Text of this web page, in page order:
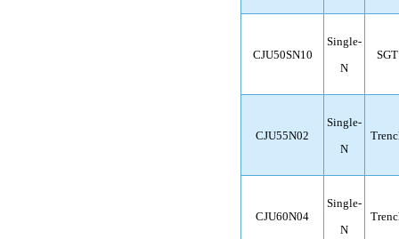
CJU50SN10
Single-
N
SGT
CJU55N02
Single-
N
CJU60N04
Single-
N